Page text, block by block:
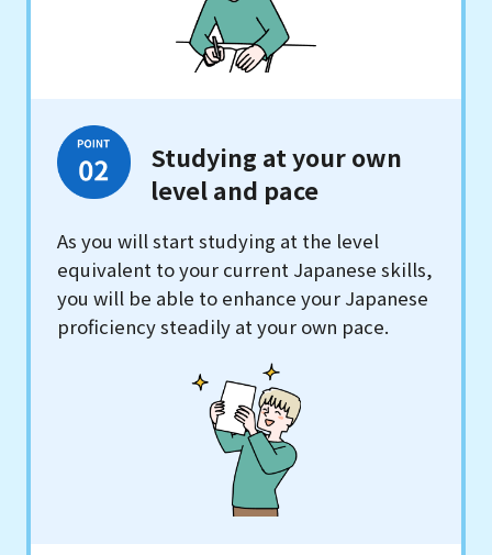
Studying at your own
level and pace
As you will start studying at the level
equivalent to your current Japanese skills,
you will be able to enhance your Japanese
proficiency steadily at your own pace.